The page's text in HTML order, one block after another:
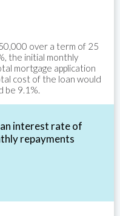
over a term of 25
the initial monthly
mortgage application
cost of the loan would
be 9.1%.
interest rate of
repayments